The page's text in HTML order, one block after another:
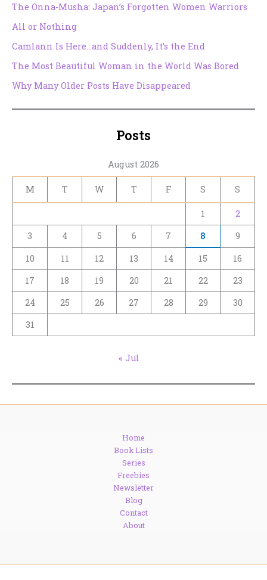
The Onna-Musha: Japan’s Forgotten Women Warriors
All or Nothing
Camlann Is Here…and Suddenly, It’s the End
The Most Beautiful Woman in the World Was Bored
Why Many Older Posts Have Disappeared
Posts
August 2026
M T W T F S S
1
2
3
4 5 6 7 8
9
10
11 12 13 14 15
16
17
18 19 20 21 22
23
24
25 26 27 28 29
30
31
« Jul
Home
Book Lists
Series
Freebies
Newsletter
Blog
Contact
About